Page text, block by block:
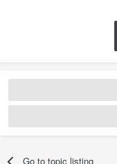
Go to topic listing